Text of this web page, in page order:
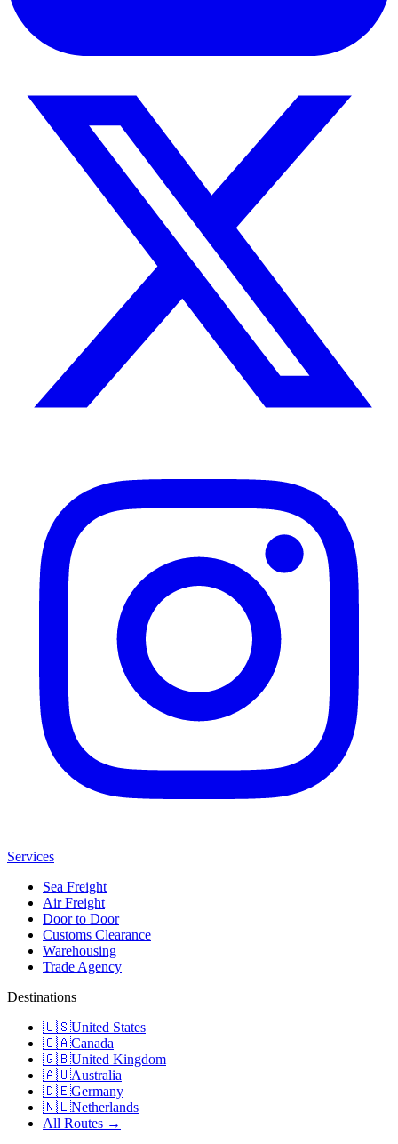
Services
Sea Freight
Air Freight
Door to Door
Customs Clearance
Warehousing
Trade Agency
Destinations
🇺🇸United States
🇨🇦Canada
🇬🇧United Kingdom
🇦🇺Australia
🇩🇪Germany
🇳🇱Netherlands
All Routes →